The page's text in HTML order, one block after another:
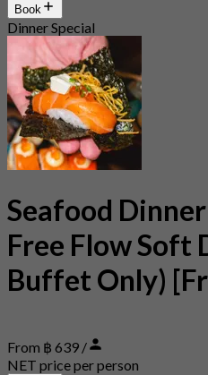
Book
Dinner Special
Seafood
Free Flow Soft
Buffet Only)
From ฿ 639 /
NET price per person